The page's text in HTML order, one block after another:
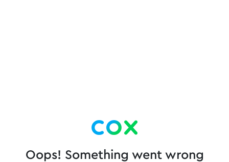
Oops! Something went wrong